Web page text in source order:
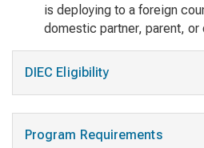
is deploying to a foreign
domestic partner, parent, or
DIEC Eligibility
Program Requirements